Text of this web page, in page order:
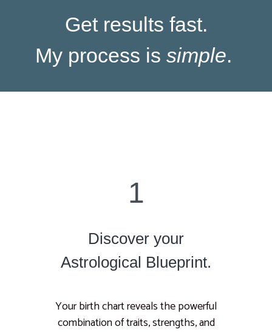
Get results fast.
My process is simple.
1
Discover your
Astrological Blueprint.
Your birth chart reveals the powerful
combination of traits, strengths, and